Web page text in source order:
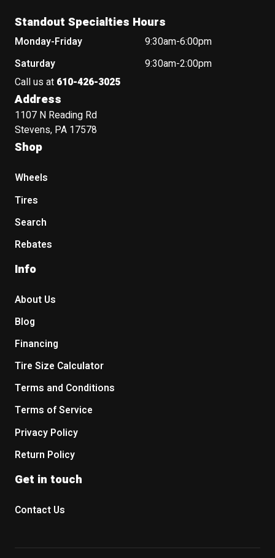
Standout Specialties Hours
Monday-Friday
9:30am-6:00pm
Saturday
9:30am-2:00pm
Call us at 610-426-3025
Address
1107 N Reading Rd
Stevens, PA 17578
Shop
Wheels
Tires
Search
Rebates
Info
About Us
Blog
Financing
Tire Size Calculator
Terms and Conditions
Terms of Service
Privacy Policy
Return Policy
Get in touch
Contact Us